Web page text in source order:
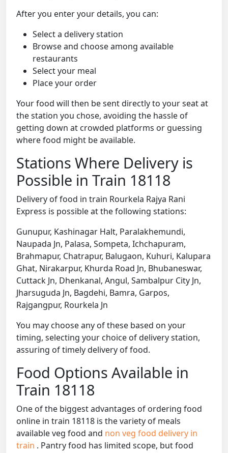
After you enter your details, you can:
Select a delivery station
Browse and choose among available
restaurants
Select your meal
Place your order
Your food will then be sent directly to your seat at
the station you chose, avoiding the hassle of
getting down at crowded platforms or guessing
where food might be available.
Stations Where Delivery is
Possible in Train 18118
Delivery of food in train Rourkela Rajya Rani
Express is possible at the following stations:
Gunupur, Kashinagar Halt, Paralakhemundi,
Naupada Jn, Palasa, Sompeta, Ichchapuram,
Brahmapur, Chatrapur, Balugaon, Kuhuri, Kalupara
Ghat, Nirakarpur, Khurda Road Jn, Bhubaneswar,
Cuttack Jn, Dhenkanal, Angul, Sambalpur City Jn,
Jharsuguda Jn, Bagdehi, Bamra, Garpos,
Rajgangpur, Rourkela Jn
You may choose any of these based on your
timing, selecting your choice of delivery station,
assuring of timely delivery of food.
Food Options Available in
Train 18118
One of the biggest advantages of ordering food
online in train 18118 is the variety of meals
available veg food and non veg food delivery in
train . Pantry food has limited scope, but food